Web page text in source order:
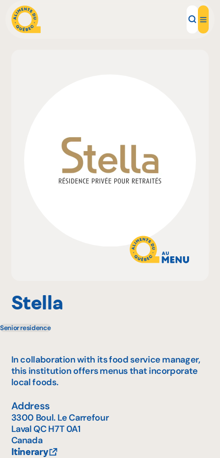
Restaurants
Institutions
Stella
Senior residence
In collaboration with its food service manager,
this institution offers menus that incorporate
local foods.
Address
3300 Boul. Le Carrefour
LavalQCH7T 0A1
Canada
Itinerary